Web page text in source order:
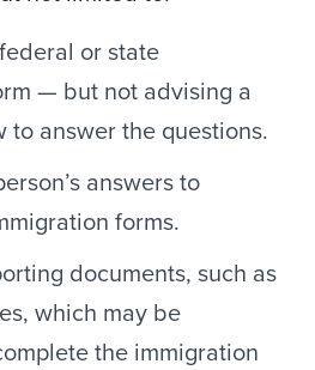
or state
— but not advising a
to answer the questions.
answers to
forms.
documents, such as
which may be
the immigration